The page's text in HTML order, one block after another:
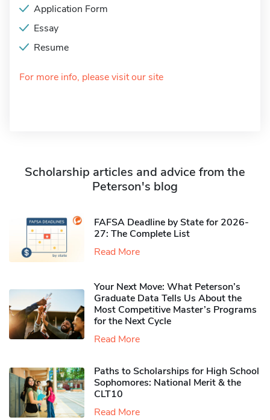
Application Form
Essay
Resume
For more info, please visit our site
Scholarship articles and advice from the
Peterson's blog
FAFSA Deadline by State for 2026-
27: The Complete List
Read More
Your Next Move: What Peterson’s
Graduate Data Tells Us About the
Most Competitive Master’s Programs
for the Next Cycle
Read More
Paths to Scholarships for High School
Sophomores​: National Merit & the
CLT10
Read More